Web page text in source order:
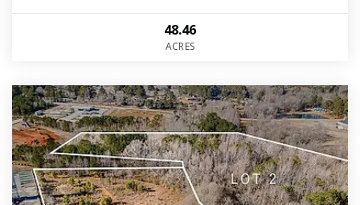
48.46
ACRES